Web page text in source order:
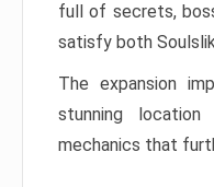
full of secrets,
satisfy both
The expansion
stunning
mechanics that